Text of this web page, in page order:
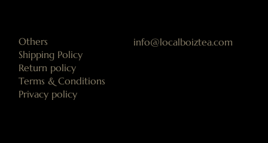
Others
Shipping Policy
Return policy
Terms & Conditions
Privacy policy
info@localboiztea.com